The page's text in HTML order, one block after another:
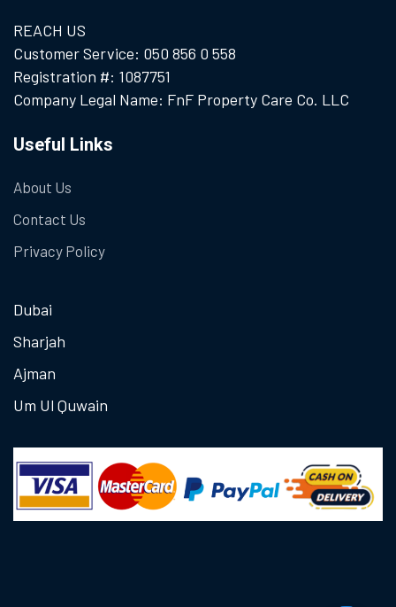
REACH US
Customer Service: 050 856 0 558
Registration #: 1087751
Company Legal Name: FnF Property Care Co. LLC
Useful Links
About Us
Contact Us
Privacy Policy
Dubai
Sharjah
Ajman
Um Ul Quwain